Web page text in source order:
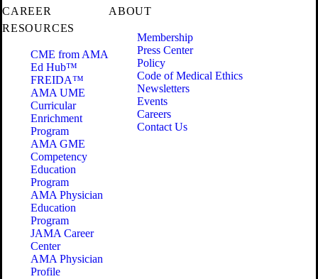
CAREER
RESOURCES
CME from AMA
Ed Hub™
FREIDA™
AMA UME
Curricular
Enrichment
Program
AMA GME
Competency
Education
Program
AMA Physician
Education
Program
JAMA Career
Center
AMA Physician
Profile
ABOUT
Membership
Press Center
Policy
Code of Medical Ethics
Newsletters
Events
Careers
Contact Us